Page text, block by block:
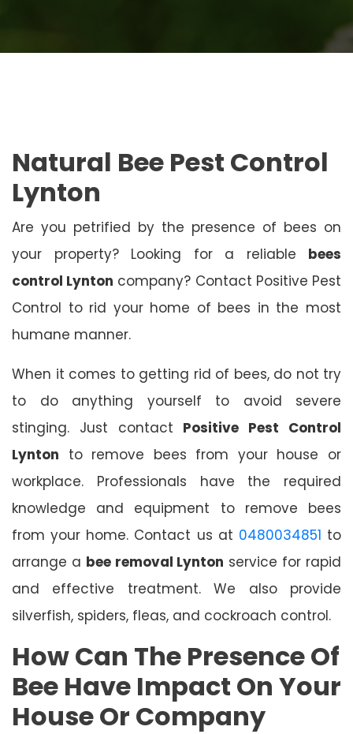
Natural Bee Pest Control
Lynton
Are you petrified by the presence of bees on
your property? Looking for a reliable bees
control Lynton company? Contact Positive Pest
Control to rid your home of bees in the most
humane manner.
When it comes to getting rid of bees, do not try
to do anything yourself to avoid severe
stinging. Just contact Positive Pest Control
Lynton to remove bees from your house or
workplace. Professionals have the required
knowledge and equipment to remove bees
from your home. Contact us at 0480034851 to
arrange a bee removal Lynton service for rapid
and effective treatment. We also provide
silverfish, spiders, fleas, and cockroach control.
How Can The Presence Of
Bee Have Impact On Your
House Or Company